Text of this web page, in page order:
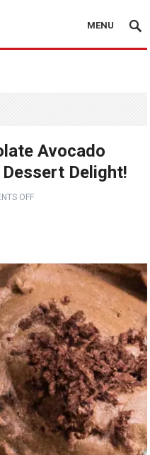
MENU
Avocado
Delight!
OFF